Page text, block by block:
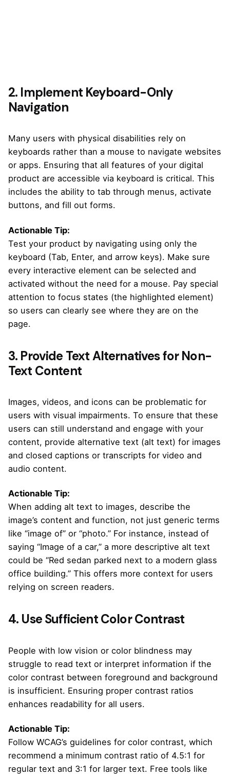
2. Implement Keyboard-Only
Navigation
Many users with physical disabilities rely on
keyboards rather than a mouse to navigate websites
or apps. Ensuring that all features of your digital
product are accessible via keyboard is critical. This
includes the ability to tab through menus, activate
buttons, and fill out forms.
Actionable Tip:
Test your product by navigating using only the
keyboard (Tab, Enter, and arrow keys). Make sure
every interactive element can be selected and
activated without the need for a mouse. Pay special
attention to focus states (the highlighted element)
so users can clearly see where they are on the
page.
3. Provide Text Alternatives for Non-
Text Content
Images, videos, and icons can be problematic for
users with visual impairments. To ensure that these
users can still understand and engage with your
content, provide alternative text (alt text) for images
and closed captions or transcripts for video and
audio content.
Actionable Tip:
When adding alt text to images, describe the
image’s content and function, not just generic terms
like “image of” or “photo.” For instance, instead of
saying “Image of a car,” a more descriptive alt text
could be “Red sedan parked next to a modern glass
office building.” This offers more context for users
relying on screen readers.
4. Use Sufficient Color Contrast
People with low vision or color blindness may
struggle to read text or interpret information if the
color contrast between foreground and background
is insufficient. Ensuring proper contrast ratios
enhances readability for all users.
Actionable Tip:
Follow WCAG’s guidelines for color contrast, which
recommend a minimum contrast ratio of 4.5:1 for
regular text and 3:1 for larger text. Free tools like